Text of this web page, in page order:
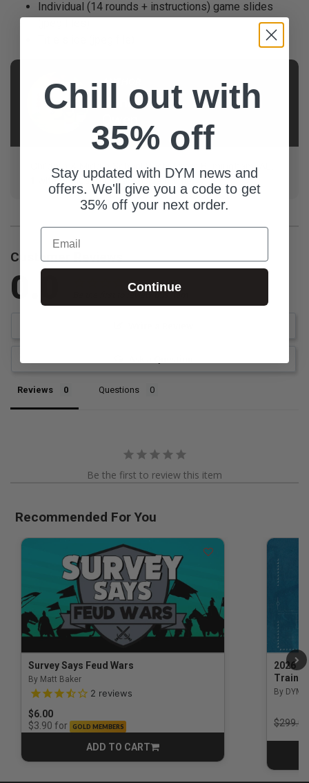
Individual (14 rounds + instructions) game slides
AUTHOR
Jonathan
Children & Middle School Pastor from Birmingham, AL.
1 wife. 5 kids. 0 Oscars. Give it time.
Customer Reviews
0.0
Reviews Questions
Be the first to review this item
Recommended For You
Survey Says Feud Wars
By Matt Baker
3.5 out of 5 Customer Rating
2 reviews
$6.00
$3.90 for GOLD MEMBERS
ADD TO CART
CART
2026
By DYM
Price
$299.00
Chill out with
35% off
Stay updated with DYM news and
offers. We'll give you a code to get
35% off your next order.
Email
Continue